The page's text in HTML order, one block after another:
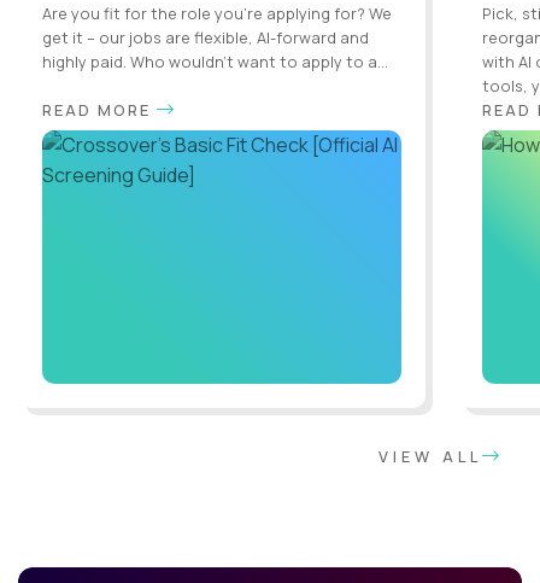
Are you fit for the role you’re applying for? We
get it – our jobs are flexible, AI-forward and
highly paid. Who wouldn’t want to apply to a...
READ MORE
Pick,
with AI
tools,
READ
VIEW ALL